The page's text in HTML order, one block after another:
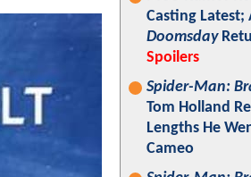
Casting Latest;
Doomsday
Spoilers
Spider-Man:
Tom Holland
Lengths He
Cameo